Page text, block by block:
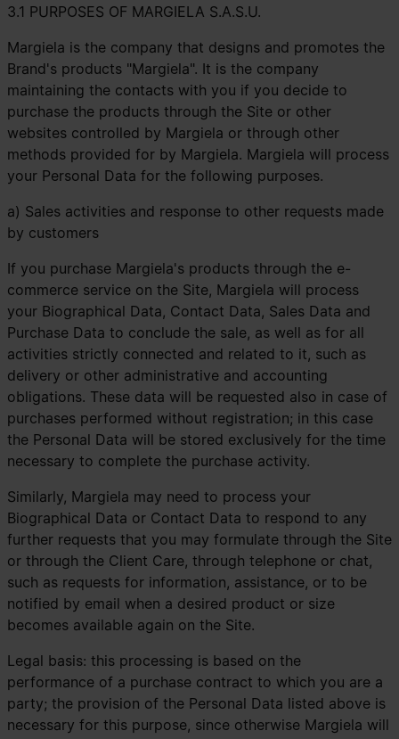
3.1 PURPOSES OF MARGIELA S.A.S.U.
Margiela is the company that designs and promotes the
Brand's products "Margiela". It is the company
maintaining the contacts with you if you decide to
purchase the products through the Site or other
websites controlled by Margiela or through other
methods provided for by Margiela. Margiela will process
your Personal Data for the following purposes.
a) Sales activities and response to other requests made
by customers
If you purchase Margiela's products through the e-
commerce service on the Site, Margiela will process
your Biographical Data, Contact Data, Sales Data and
Purchase Data to conclude the sale, as well as for all
activities strictly connected and related to it, such as
delivery or other administrative and accounting
obligations. These data will be requested also in case of
purchases performed without registration; in this case
the Personal Data will be stored exclusively for the time
necessary to complete the purchase activity.
Similarly, Margiela may need to process your
Biographical Data or Contact Data to respond to any
further requests that you may formulate through the Site
or through the Client Care, through telephone or chat,
such as requests for information, assistance, or to be
notified by email when a desired product or size
becomes available again on the Site.
Legal basis: this processing is based on the
performance of a purchase contract to which you are a
party; the provision of the Personal Data listed above is
necessary for this purpose, since otherwise Margiela will